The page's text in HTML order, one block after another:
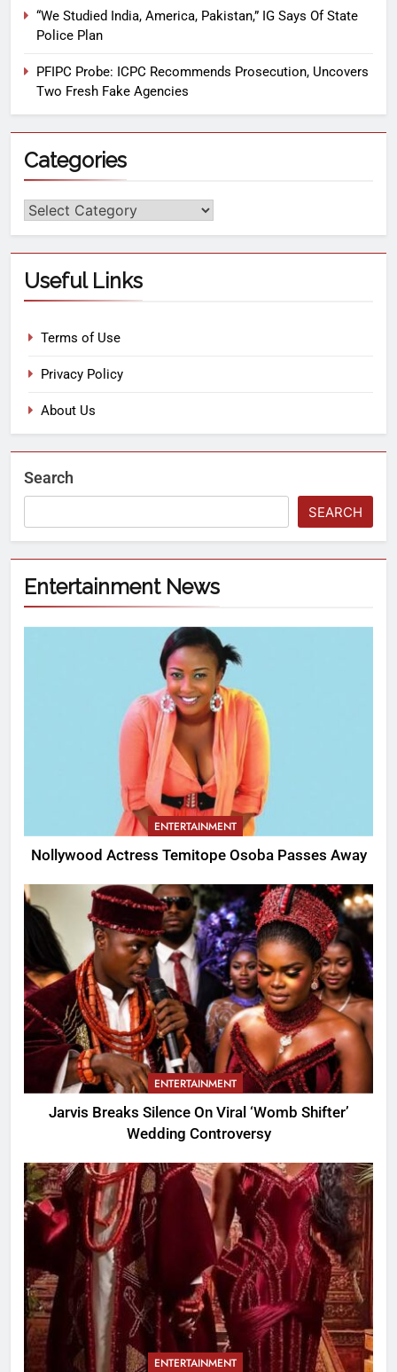
“We Studied India, America, Pakistan,” IG Says Of State
Police Plan
PFIPC Probe: ICPC Recommends Prosecution, Uncovers
Two Fresh Fake Agencies
Categories
Useful Links
Terms of Use
Privacy Policy
About Us
Search
SEARCH
Entertainment News
ENTERTAINMENT
Nollywood Actress Temitope Osoba Passes Away
ENTERTAINMENT
Jarvis Breaks Silence On Viral ‘Womb Shifter’
Wedding Controversy
ENTERTAINMENT